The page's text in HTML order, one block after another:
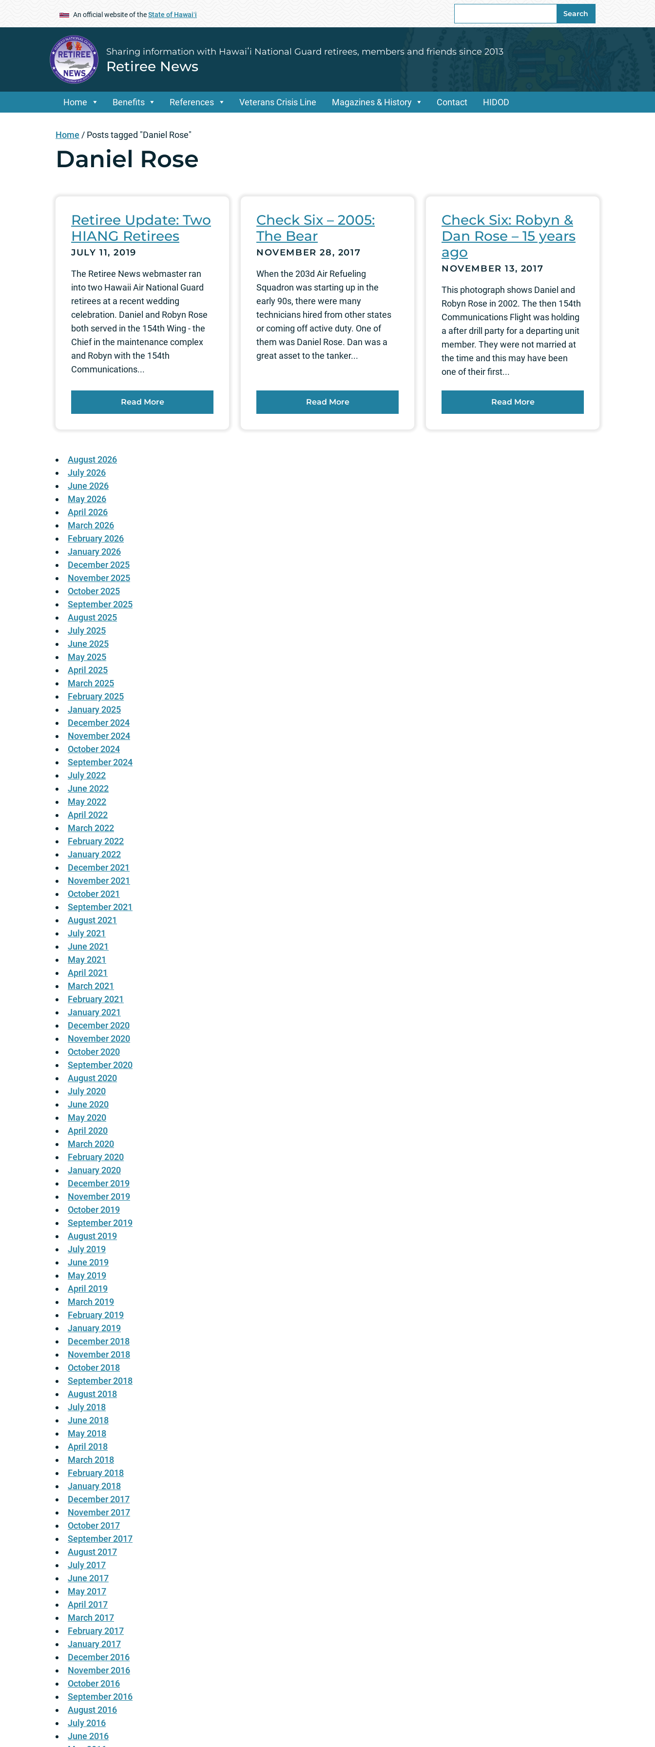
An official website of theState of Hawaiʻi
for:
Search
Sharing information with Hawaiʻi National Guard retirees, members and friends since 2013
Retiree News
Home Benefits References Veterans Crisis Line Magazines & History Contact HIDOD
Home / Posts tagged "Daniel Rose"
Daniel Rose
Retiree Update: Two
HIANG Retirees
JULY 11, 2019
The Retiree News webmaster ran
into two Hawaii Air National Guard
retirees at a recent wedding
celebration. Daniel and Robyn Rose
both served in the 154th Wing - the
Chief in the maintenance complex
and Robyn with the 154th
Communications...
Read More
Check Six – 2005:
The Bear
NOVEMBER 28, 2017
When the 203d Air Refueling
Squadron was starting up in the
early 90s, there were many
technicians hired from other states
or coming off active duty. One of
them was Daniel Rose. Dan was a
great asset to the tanker...
Read More
Check Six: Robyn &
Dan Rose – 15 years
ago
NOVEMBER 13, 2017
This photograph shows Daniel and
Robyn Rose in 2002. The then 154th
Communications Flight was holding
a after drill party for a departing unit
member. They were not married at
the time and this may have been
one of their first...
Read More
August 2026
July 2026
June 2026
May 2026
April 2026
March 2026
February 2026
January 2026
December 2025
November 2025
October 2025
September 2025
August 2025
July 2025
June 2025
May 2025
April 2025
March 2025
February 2025
January 2025
December 2024
November 2024
October 2024
September 2024
July 2022
June 2022
May 2022
April 2022
March 2022
February 2022
January 2022
December 2021
November 2021
October 2021
September 2021
August 2021
July 2021
June 2021
May 2021
April 2021
March 2021
February 2021
January 2021
December 2020
November 2020
October 2020
September 2020
August 2020
July 2020
June 2020
May 2020
April 2020
March 2020
February 2020
January 2020
December 2019
November 2019
October 2019
September 2019
August 2019
July 2019
June 2019
May 2019
April 2019
March 2019
February 2019
January 2019
December 2018
November 2018
October 2018
September 2018
August 2018
July 2018
June 2018
May 2018
April 2018
March 2018
February 2018
January 2018
December 2017
November 2017
October 2017
September 2017
August 2017
July 2017
June 2017
May 2017
April 2017
March 2017
February 2017
January 2017
December 2016
November 2016
October 2016
September 2016
August 2016
July 2016
June 2016